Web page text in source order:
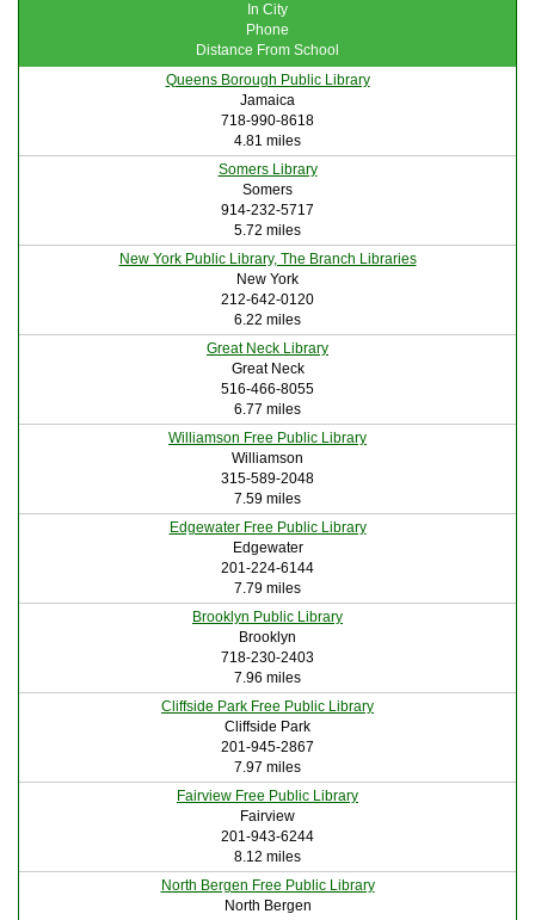
In City
Phone
Distance From School
Queens Borough Public Library
Jamaica
718-990-8618
4.81 miles
Somers Library
Somers
914-232-5717
5.72 miles
New York Public Library, The Branch Libraries
New York
212-642-0120
6.22 miles
Great Neck Library
Great Neck
516-466-8055
6.77 miles
Williamson Free Public Library
Williamson
315-589-2048
7.59 miles
Edgewater Free Public Library
Edgewater
201-224-6144
7.79 miles
Brooklyn Public Library
Brooklyn
718-230-2403
7.96 miles
Cliffside Park Free Public Library
Cliffside Park
201-945-2867
7.97 miles
Fairview Free Public Library
Fairview
201-943-6244
8.12 miles
North Bergen Free Public Library
North Bergen